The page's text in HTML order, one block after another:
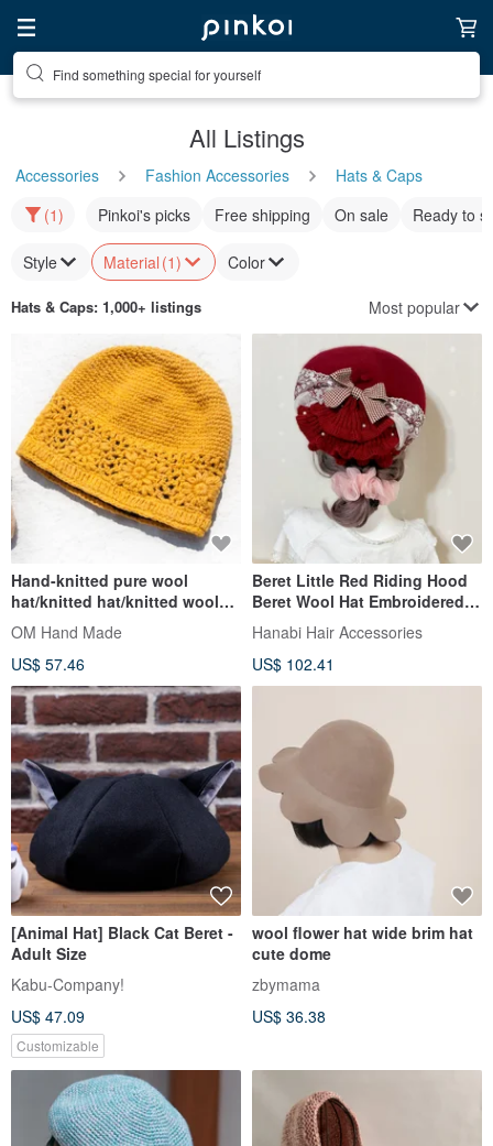
Find something special for yourself
All Listings
Accessories Fashion Accessories
Hats & Caps
(1)
Pinkoi's picks Free shipping On sale Ready to
Style Material (1) Color
Hats & Caps: 1,000+ listings Most popular
Hand-knitted pure wool
hat/knitted hat/knitted woolen
hat/inner bristles flower
hat/wool hat-yellow
OM Hand Made
US$ 57.46
Beret Little Red Riding Hood
Beret Wool Hat Embroidered
Lace Hat Painter Hat
Hanabi Hair Accessories
US$ 102.41
[Animal Hat] Black Cat Beret -
Adult Size
Kabu-Company!
US$ 47.09
Customizable
wool flower hat wide brim hat
cute dome
zbymama
US$ 36.38